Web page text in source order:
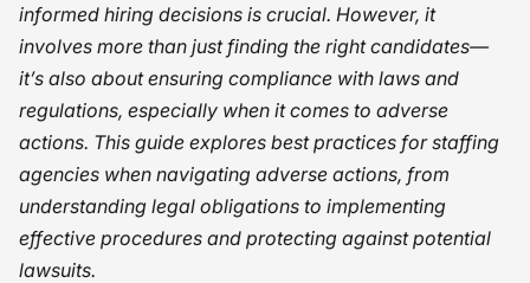
informed hiring decisions is crucial. However, it
involves more than just finding the right candidates—
it’s also about ensuring compliance with laws and
regulations, especially when it comes to adverse
actions. This guide explores best practices for staffing
agencies when navigating adverse actions, from
understanding legal obligations to implementing
effective procedures and protecting against potential
lawsuits.